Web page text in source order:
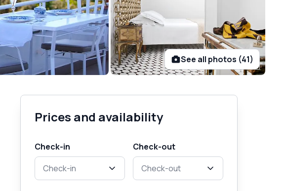
See all photos (41)
Prices and availability
Check-in
Check-in
Check-out
Check-out